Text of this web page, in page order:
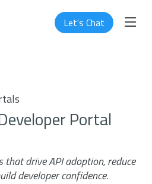
Let's Chat
Portal
that drive API adoption, reduce
developer confidence.